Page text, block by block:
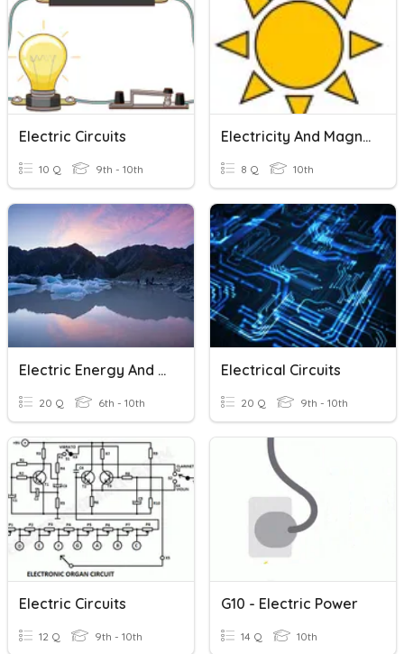
Electric Circuits
10 Q 9th - 10th
Electricity And Magnetism Quiz: Electric Circuits
8 Q 10th
Electric Energy And Power
20 Q 6th - 10th
Electrical Circuits
20 Q 9th - 10th
Electric Circuits
12 Q 9th - 10th
G10 - Electric Power
14 Q 10th